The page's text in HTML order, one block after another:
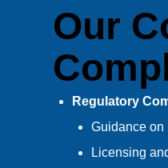
Our
Regulatory
Guidance on
Licensing